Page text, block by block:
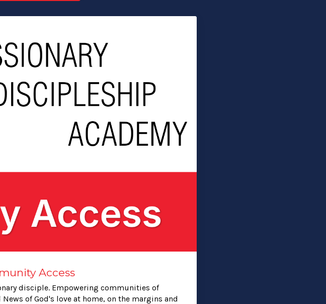
Access
disciple. Empowering communities of
of God's love at home, on the margins and